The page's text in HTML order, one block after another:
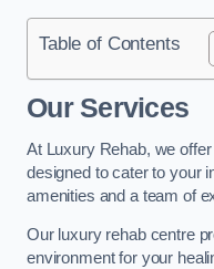
Table of Contents
Our Services
At Luxury Rehab, we
designed to cater to your
amenities and a team of
Our luxury rehab centre
environment for your